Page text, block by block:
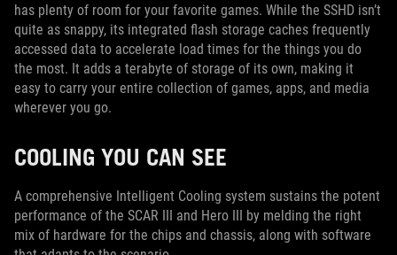
has plenty of room for your favorite games. While the SSHD isn’t
quite as snappy, its integrated flash storage caches frequently
accessed data to accelerate load times for the things you do
the most. It adds a terabyte of storage of its own, making it
easy to carry your entire collection of games, apps, and media
wherever you go.
COOLING YOU CAN SEE
A comprehensive Intelligent Cooling system sustains the potent
performance of the SCAR III and Hero III by melding the right
mix of hardware for the chips and chassis, along with software